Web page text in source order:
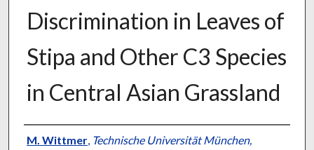
Discrimination in Leaves of
Stipa and Other C3 Species
in Central Asian Grassland
Presenter Information
M. Wittmer, Technische Universität München,